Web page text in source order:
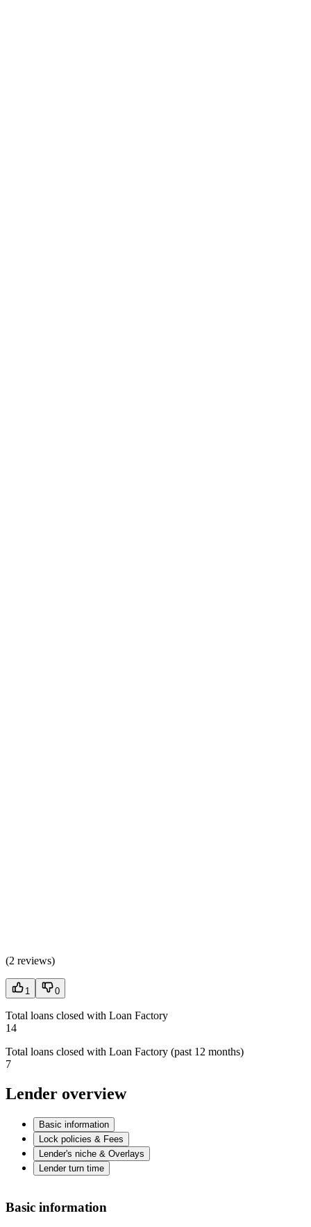
(2 reviews)
1 0
Total loans closed with Loan Factory
14
Total loans closed with Loan Factory (past 12 months)
7
Lender overview
Basic information
Lock policies & Fees
Lender's niche & Overlays
Lender turn time
Basic information